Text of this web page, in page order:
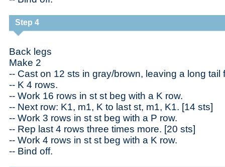
Step 4
Back legs
Make 2
-- Cast on 12 sts in gray/brown, leaving a long tail
-- K 4 rows.
-- Work 16 rows in st st beg with a K row.
-- Next row: K1, m1, K to last st, m1, K1. [14 sts]
-- Work 3 rows in st st beg with a P row.
-- Rep last 4 rows three times more. [20 sts]
-- Work 4 rows in st st beg with a K row.
-- Bind off.